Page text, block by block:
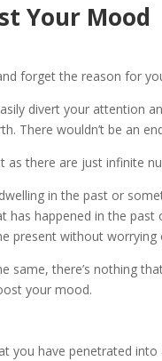
Your Mood
forget the reason for
divert your attention
There wouldn’t be an
as there are just infinite
in the past or
has happened in the
present without worrying
same, there’s nothing
your mood.
you have penetrated